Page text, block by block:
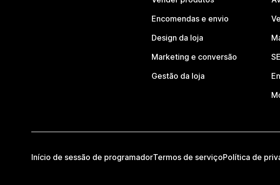
Encomendas e envio
Design da loja
Marketing e conversão
Gestão da loja
Início de sessão de programadorTermos de serviçoPolítica de